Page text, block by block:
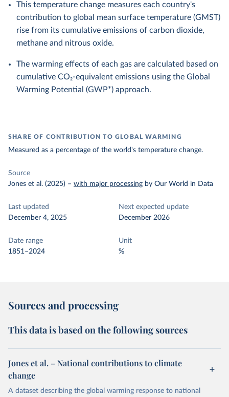
This temperature change measures each country's
contribution to global mean surface temperature (GMST)
rise from its cumulative emissions of carbon dioxide,
methane and nitrous oxide.
The warming effects of each gas are calculated based on
cumulative CO₂-equivalent emissions using the Global
Warming Potential (GWP*) approach.
SHARE OF CONTRIBUTION TO GLOBAL WARMING
Measured as a percentage of the world's temperature change.
Source
Jones et al. (2025) – with major processing by Our World in Data
Last updated
December 4, 2025
Next expected update
December 2026
Date range
1851–2024
Unit
%
Sources and processing
This data is based on the following sources
Jones et al. – National contributions to climate
change
A dataset describing the global warming response to national